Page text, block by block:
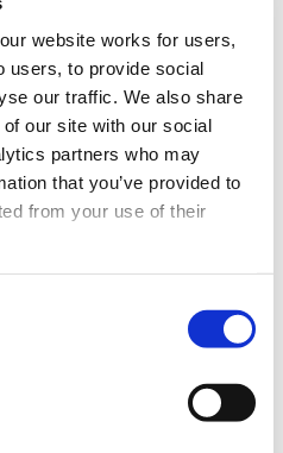
website works for users,
users, to provide social
our traffic. We also share
our site with our social
partners who may
that you’ve provided to
from your use of their
you are able to withdraw
at any time. Please
default for Statistical
help us understand
Zealand). Laura has also